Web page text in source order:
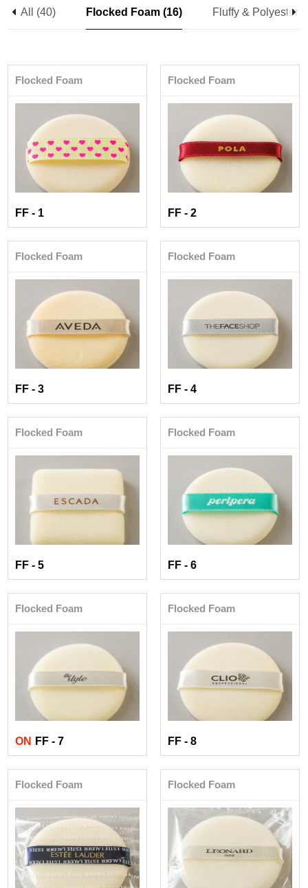
All (40) Flocked Foam (16) Fluffy & Polyester
Flocked Foam
FF - 1
Flocked Foam
FF - 2
Flocked Foam
FF - 3
Flocked Foam
FF - 4
Flocked Foam
FF - 5
Flocked Foam
FF - 6
Flocked Foam
ON FF - 7
Flocked Foam
FF - 8
Flocked Foam Flocked Foam